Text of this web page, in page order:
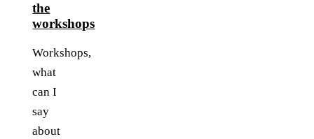
the
workshops
Workshops,
what
can I
say
about